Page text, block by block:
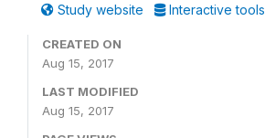
Study website Interactive tools
CREATED ON
Aug 15, 2017
LAST MODIFIED
Aug 15, 2017